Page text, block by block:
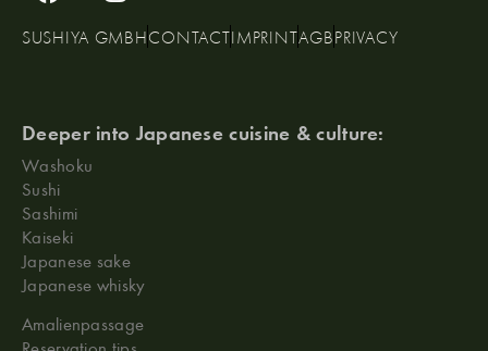
SUSHIYA GMBHCONTACTIMPRINTAGBPRIVACY
Deeper into Japanese cuisine & culture:
Washoku
Sushi
Sashimi
Kaiseki
Japanese sake
Japanese whisky
Amalienpassage